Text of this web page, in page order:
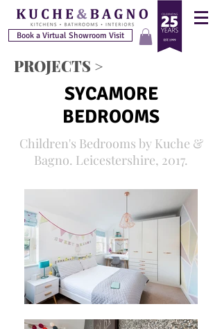
Book a Virtual Showroom Visit
PROJECTS >
SYCAMORE
BEDROOMS
Children's Bedrooms by Kuche &
Bagno. Leicestershire, 2017.